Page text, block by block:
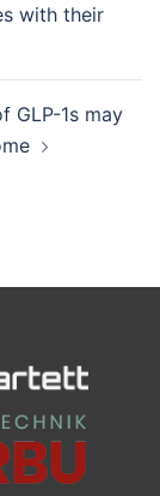
with their
GLP-1s may